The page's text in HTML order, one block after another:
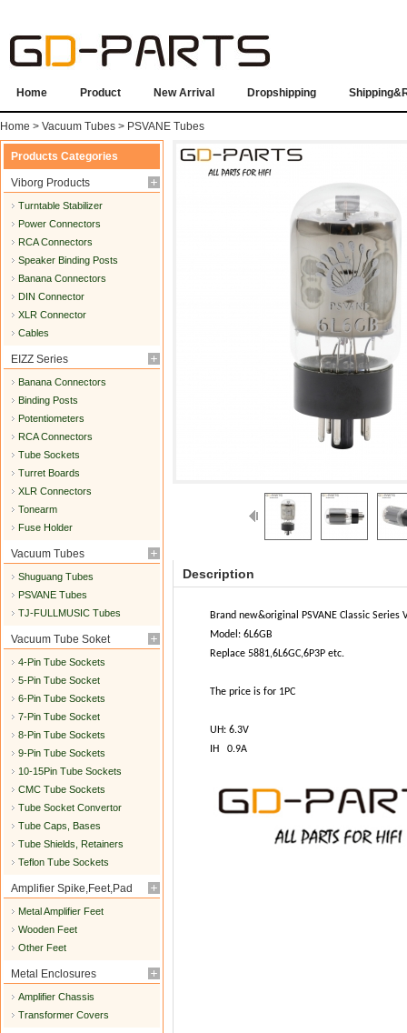
Home Product New Arrival Dropshipping
Home > Vacuum Tubes > PSVANE Tubes
Products Categories
Viborg Products
Turntable Stabilizer
Power Connectors
RCA Connectors
Speaker Binding Posts
Banana Connectors
DIN Connector
XLR Connector
Cables
EIZZ Series
Banana Connectors
Binding Posts
Potentiometers
RCA Connectors
Tube Sockets
Turret Boards
XLR Connectors
Tonearm
Fuse Holder
Vacuum Tubes
Shuguang Tubes
PSVANE Tubes
TJ-FULLMUSIC Tubes
Vacuum Tube Soket
4-Pin Tube Sockets
5-Pin Tube Socket
6-Pin Tube Sockets
7-Pin Tube Socket
8-Pin Tube Sockets
9-Pin Tube Sockets
10-15Pin Tube Sockets
CMC Tube Sockets
Tube Socket Convertor
Tube Caps, Bases
Tube Shields, Retainers
Teflon Tube Sockets
Amplifier Spike,Feet,Pad
Metal Amplifier Feet
Wooden Feet
Other Feet
Metal Enclosures
Amplifier Chassis
Transformer Covers
Description
Brand new&original PSVANE Classic Series
Model: 6L6GB
Replace 5881,6L6GC,6P3P etc.
The price is for 1PC
UH: 6.3V
IH 0.9A